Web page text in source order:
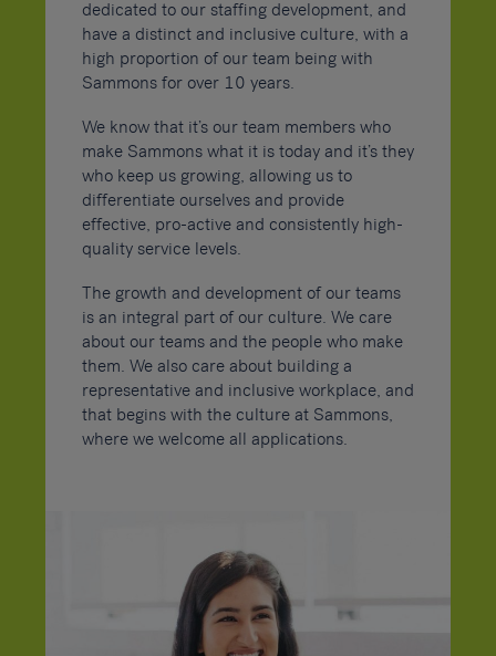
dedicated to our staffing development, and
have a distinct and inclusive culture, with a
high proportion of our team being with
Sammons for over 10 years.
We know that it’s our team members who
make Sammons what it is today and it’s they
who keep us growing, allowing us to
differentiate ourselves and provide
effective, pro-active and consistently high-
quality service levels.
The growth and development of our teams
is an integral part of our culture. We care
about our teams and the people who make
them. We also care about building a
representative and inclusive workplace, and
that begins with the culture at Sammons,
where we welcome all applications.